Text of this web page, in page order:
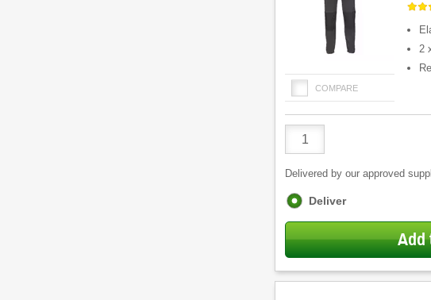
COMPARE
2
Quantity
Delivered by our approved
Fulfilment
Deliver
Add